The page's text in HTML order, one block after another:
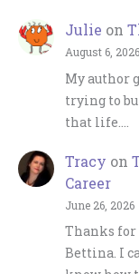
Julie on
August 6, 2026
My author
trying to
that life.…
Tracy on
Career
June 26, 2026
Thanks for
Bettina. I